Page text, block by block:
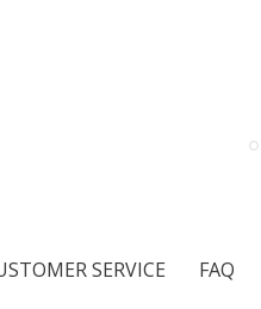
SERVICE FAQ